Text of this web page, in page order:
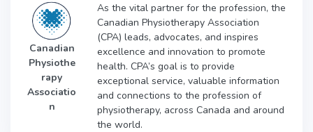
Canadian
Physiothe
rapy
Associatio
n
As the vital partner for the profession, the
Canadian Physiotherapy Association
(CPA) leads, advocates, and inspires
excellence and innovation to promote
health. CPA’s goal is to provide
exceptional service, valuable information
and connections to the profession of
physiotherapy, across Canada and around
the world.